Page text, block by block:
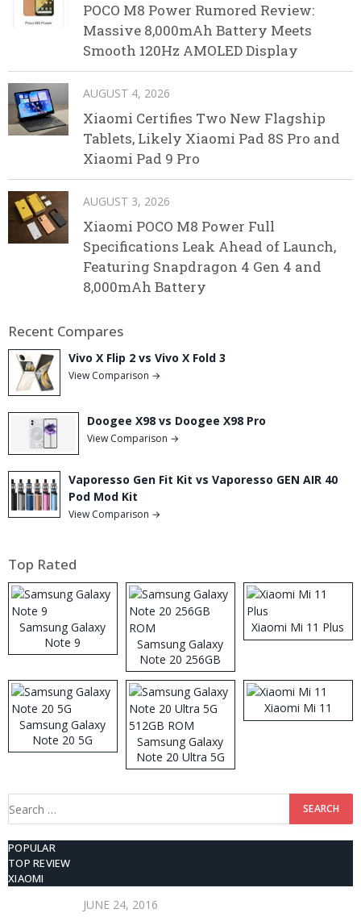
POCO M8 Power Rumored Review:
Massive 8,000mAh Battery Meets
Smooth 120Hz AMOLED Display
AUGUST 4, 2026
Xiaomi Certifies Two New Flagship
Tablets, Likely Xiaomi Pad 8S Pro and
Xiaomi Pad 9 Pro
AUGUST 3, 2026
Xiaomi POCO M8 Power Full
Specifications Leak Ahead of Launch,
Featuring Snapdragon 4 Gen 4 and
8,000mAh Battery
Recent Compares
Vivo X Flip 2 vs Vivo X Fold 3
View Comparison →
Doogee X98 vs Doogee X98 Pro
View Comparison →
Vaporesso Gen Fit Kit vs Vaporesso GEN AIR 40
Pod Mod Kit
View Comparison →
Top Rated
Samsung Galaxy
Note 9
Samsung Galaxy
Note 20 256GB
ROM
Xiaomi Mi 11 Plus
Samsung Galaxy
Note 20 5G
Samsung Galaxy
Note 20 Ultra 5G
512GB ROM
Xiaomi Mi 11
Search
for:
POPULAR
TOP REVIEW
XIAOMI
JUNE 24, 2016